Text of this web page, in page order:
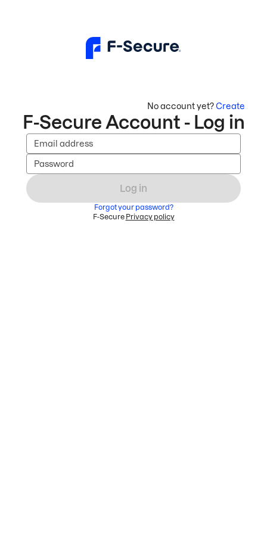
No account yet?Create
F-Secure Account - Log in
Email address
Password
Log in
Forgot your password?
F-Secure Privacy policy